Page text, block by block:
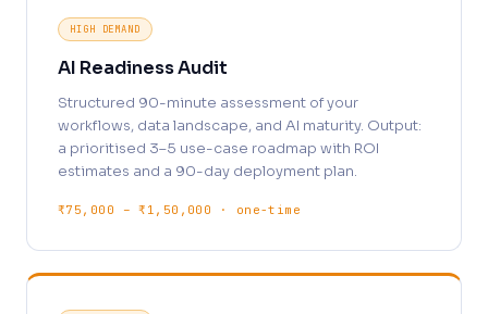
HIGH DEMAND
AI Readiness Audit
Structured 90-minute assessment of your
workflows, data landscape, and AI maturity. Output:
a prioritised 3–5 use-case roadmap with ROI
estimates and a 90-day deployment plan.
₹75,000 – ₹1,50,000 · one-time